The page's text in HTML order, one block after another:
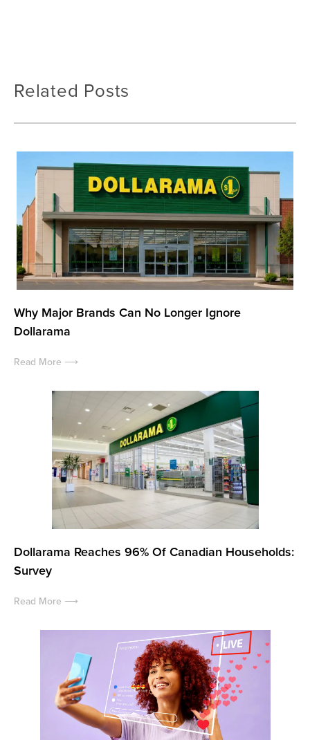
Related Posts
Why Major Brands Can No Longer Ignore
Dollarama
Read More ⟶
Dollarama Reaches 96% Of Canadian Households:
Survey
Read More ⟶